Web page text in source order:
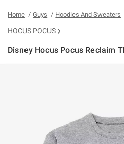
Home Guys Hoodies And Sweaters
HOCUS POCUS
Disney Hocus Pocus Reclaim